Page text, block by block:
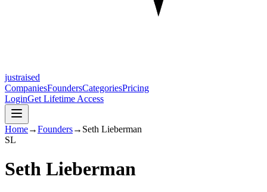
justraised
CompaniesFoundersCategoriesPricing
LoginGet Lifetime Access
Home→Founders→ Seth Lieberman
SL
Seth Lieberman